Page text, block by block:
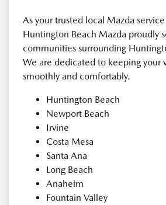
As your trusted local Mazda
Huntington Beach Mazda proudly
communities surrounding
We are dedicated to keeping your
smoothly and comfortably.
Huntington Beach
Newport Beach
Irvine
Costa Mesa
Santa Ana
Long Beach
Anaheim
Fountain Valley